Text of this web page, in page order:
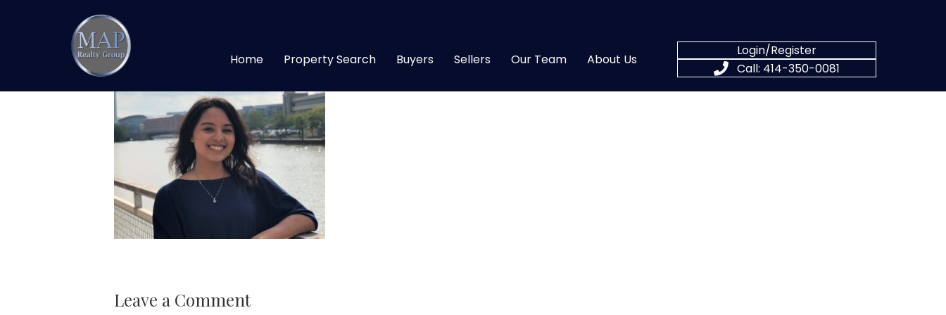
Home Property Search Buyers Sellers Our Team About Us
Login/Register
Call: 414-350-0081
edited websites
Leave a Comment